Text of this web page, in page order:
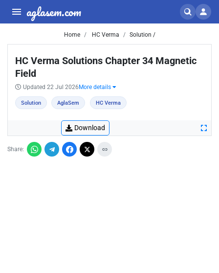
aglasem.com
Home HC Verma Solution /
HC Verma Solutions Chapter 34 Magnetic
Field
Updated 22 Jul 2026 More details
Solution AglaSem HC Verma
Download
Share: